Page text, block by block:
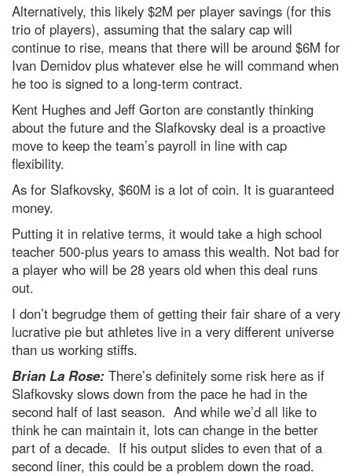
Alternatively, this likely $2M per player savings (for this
trio of players), assuming that the salary cap will
continue to rise, means that there will be around $6M for
Ivan Demidov plus whatever else he will command when
he too is signed to a long-term contract.
Kent Hughes and Jeff Gorton are constantly thinking
about the future and the Slafkovsky deal is a proactive
move to keep the team’s payroll in line with cap
flexibility.
As for Slafkovsky, $60M is a lot of coin. It is guaranteed
money.
Putting it in relative terms, it would take a high school
teacher 500-plus years to amass this wealth. Not bad for
a player who will be 28 years old when this deal runs
out.
I don’t begrudge them of getting their fair share of a very
lucrative pie but athletes live in a very different universe
than us working stiffs.
Brian La Rose: There’s definitely some risk here as if
Slafkovsky slows down from the pace he had in the
second half of last season. And while we’d all like to
think he can maintain it, lots can change in the better
part of a decade. If his output slides to even that of a
second liner, this could be a problem down the road.